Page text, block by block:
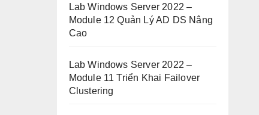
Lab Windows Server 2022 –
Module 12 Quản Lý AD DS Nâng
Cao
Lab Windows Server 2022 –
Module 11 Triển Khai Failover
Clustering